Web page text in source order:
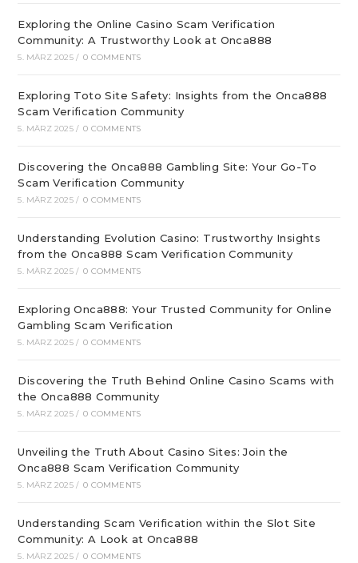
Exploring the Online Casino Scam Verification
Community: A Trustworthy Look at Onca888
5. MÄRZ 2025 / 0 COMMENTS
Exploring Toto Site Safety: Insights from the Onca888
Scam Verification Community
5. MÄRZ 2025 / 0 COMMENTS
Discovering the Onca888 Gambling Site: Your Go-To
Scam Verification Community
5. MÄRZ 2025 / 0 COMMENTS
Understanding Evolution Casino: Trustworthy Insights
from the Onca888 Scam Verification Community
5. MÄRZ 2025 / 0 COMMENTS
Exploring Onca888: Your Trusted Community for Online
Gambling Scam Verification
5. MÄRZ 2025 / 0 COMMENTS
Discovering the Truth Behind Online Casino Scams with
the Onca888 Community
5. MÄRZ 2025 / 0 COMMENTS
Unveiling the Truth About Casino Sites: Join the
Onca888 Scam Verification Community
5. MÄRZ 2025 / 0 COMMENTS
Understanding Scam Verification within the Slot Site
Community: A Look at Onca888
5. MÄRZ 2025 / 0 COMMENTS